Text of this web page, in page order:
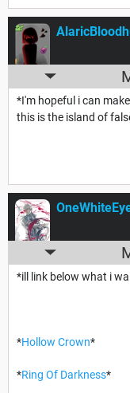
*I'm hopeful i can
this is the island of
*ill link below what i
*Hollow Crown*
*Ring Of Darkness*